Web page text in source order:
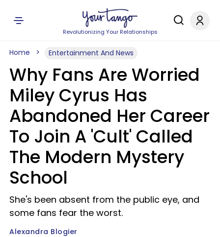
Revolutionizing Your Relationships
Home Entertainment And News
Why Fans Are Worried
Miley Cyrus Has
Abandoned Her Career
To Join A 'Cult' Called
The Modern Mystery
School
She's been absent from the public eye, and
some fans fear the worst.
Alexandra Blogier